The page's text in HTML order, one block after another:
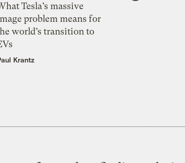
Tesla’s massive
problem means for
world’s transition to
Krantz